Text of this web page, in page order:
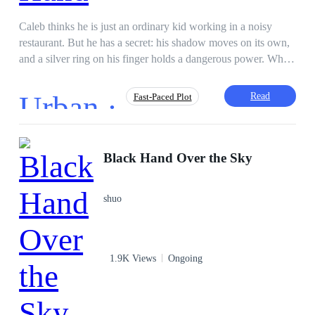
Caleb thinks he is just an ordinary kid working in a noisy
restaurant. But he has a secret: his shadow moves on its own,
and a silver ring on his finger holds a dangerous power. When
Caleb’s quiet life shatters. Nothing is what it seems, his friends
are hiding secrets, and every time he thinks he is safe, the
Caleb must step into a dark, magical underworld where
nobody can be trusted.
Urban · Fast-Paced Plot
Dark Romance
Hidden Identity Hunter Ruthless
Post-apocalyptic
Betrayal
Read
Black Hand Over the Sky
shuo
1.9K Views Ongoing